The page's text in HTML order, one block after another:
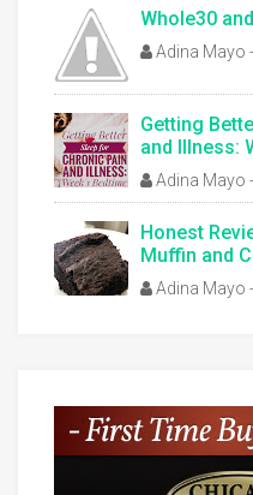
Whole30
Adina Mayo -
Getting
and Illness:
Adina Mayo -
Honest
Muffin and
Adina Mayo -